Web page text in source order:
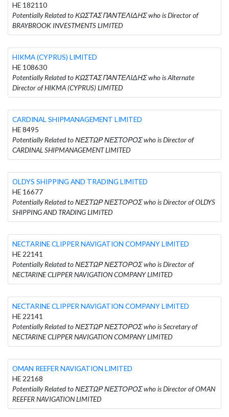
HE 182110
Potentially Related to ΚΩΣΤΑΣ ΠΑΝΤΕΛΙΔΗΣ who is Director of
BRAYBROOK INVESTMENTS LIMITED
HIKMA (CYPRUS) LIMITED
HE 108630
Potentially Related to ΚΩΣΤΑΣ ΠΑΝΤΕΛΙΔΗΣ who is Alternate
Director of HIKMA (CYPRUS) LIMITED
CARDINAL SHIPMANAGEMENT LIMITED
HE 8495
Potentially Related to ΝΕΣΤΩΡ ΝΕΣΤΟΡΟΣ who is Director of
CARDINAL SHIPMANAGEMENT LIMITED
OLDYS SHIPPING AND TRADING LIMITED
HE 16677
Potentially Related to ΝΕΣΤΩΡ ΝΕΣΤΟΡΟΣ who is Director of OLDYS
SHIPPING AND TRADING LIMITED
NECTARINE CLIPPER NAVIGATION COMPANY LIMITED
HE 22141
Potentially Related to ΝΕΣΤΩΡ ΝΕΣΤΟΡΟΣ who is Director of
NECTARINE CLIPPER NAVIGATION COMPANY LIMITED
NECTARINE CLIPPER NAVIGATION COMPANY LIMITED
HE 22141
Potentially Related to ΝΕΣΤΩΡ ΝΕΣΤΟΡΟΣ who is Secretary of
NECTARINE CLIPPER NAVIGATION COMPANY LIMITED
OMAN REEFER NAVIGATION LIMITED
HE 22168
Potentially Related to ΝΕΣΤΩΡ ΝΕΣΤΟΡΟΣ who is Director of OMAN
REEFER NAVIGATION LIMITED